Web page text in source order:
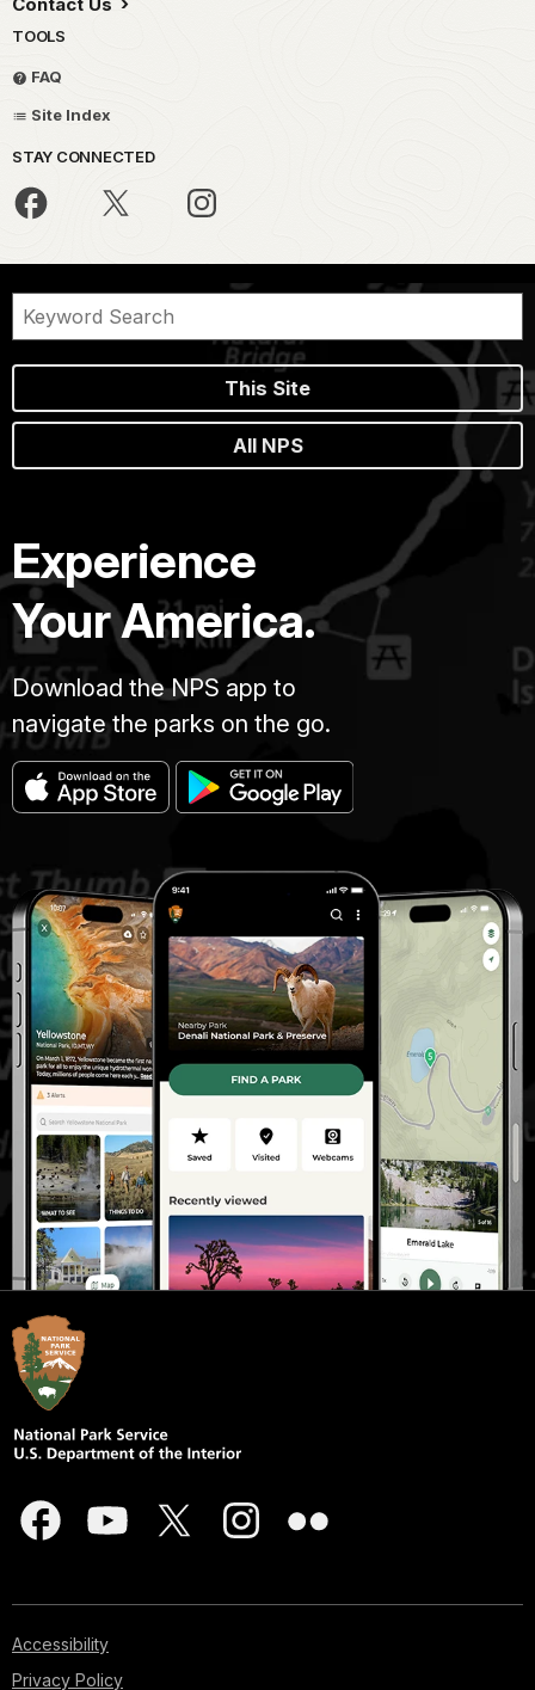
TOOLS
FAQ
Site Index
STAY CONNECTED
This Site
All NPS
Experience
Your America.
Download the NPS app to
navigate the parks on the go.
Accessibility
Privacy Policy